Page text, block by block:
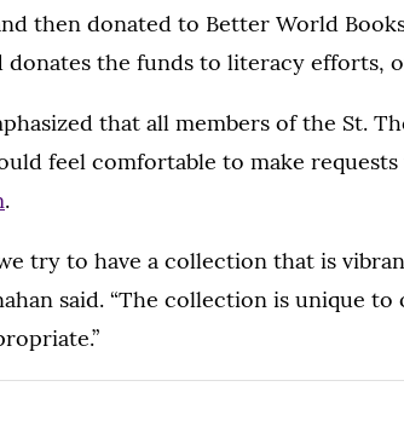
then donated to Better World
donates the funds to literacy efforts,
that all members of the St.
feel comfortable to make
.
try to have a collection that is
said. “The collection is unique